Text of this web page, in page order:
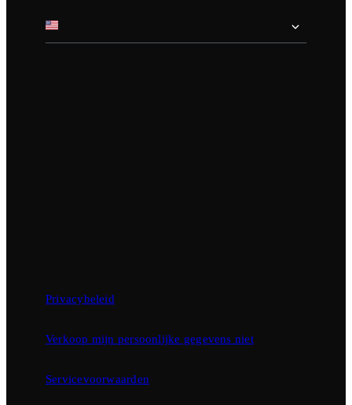
Privacybeleid
Verkoop mijn persoonlijke gegevens niet
Servicevoorwaarden